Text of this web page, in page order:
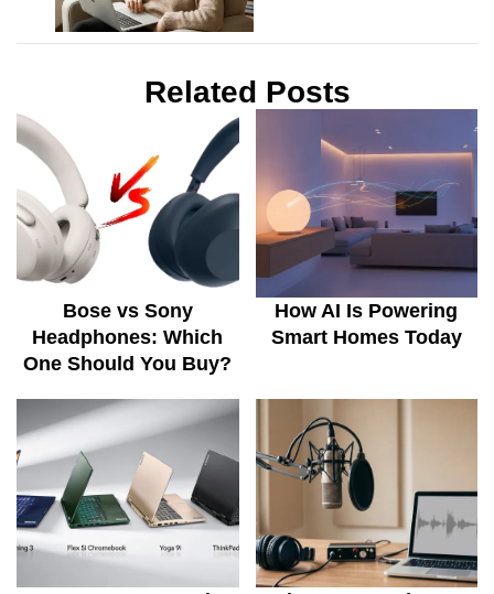
Related Posts
Bose vs Sony
Headphones: Which
One Should You Buy?
How AI Is Powering
Smart Homes Today